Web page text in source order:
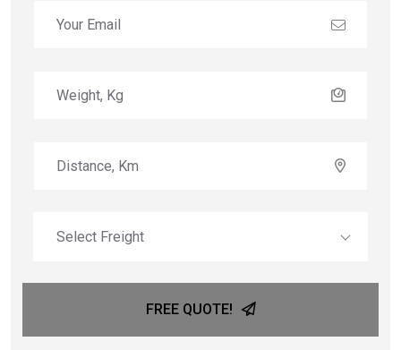
Select Freight
FREE QUOTE!